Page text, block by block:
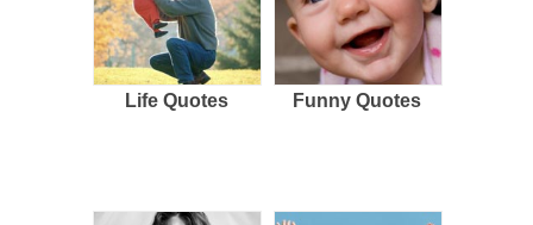
Life Quotes Funny Quotes